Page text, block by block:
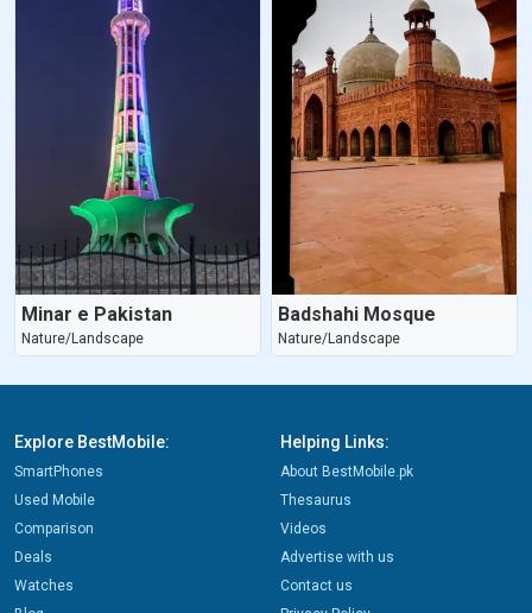
Minar e Pakistan
Nature/Landscape
Badshahi Mosque
Nature/Landscape
Explore BestMobile:
SmartPhones
Used Mobile
Comparison
Deals
Watches
Helping Links:
About BestMobile.pk
Thesaurus
Videos
Advertise with us
Contact us